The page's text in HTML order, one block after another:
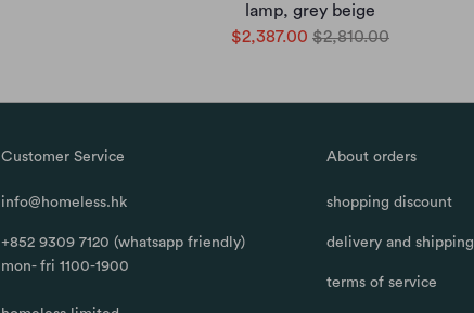
lamp, grey beige
$2,387.00 $2,810.00
Customer Service
info@homeless.hk
+852 9309 7120 (whatsapp friendly)
mon- fri 1100-1900
About orders
shopping discount
delivery and shipping
terms of service